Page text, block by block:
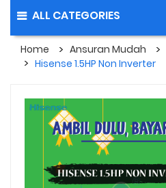
ALL CATEGORIES
Home Ansuran Mudah
Hisense 1.5HP Non Inverter